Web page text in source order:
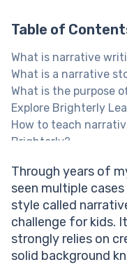
Table of
What is narrative
What is a narrative
What is the purpose
Explore Brighterly
How to teach
Brighterly?
Help your child
Types of narrative
Writing a narrative
Writing narratives
What is a narrative
Writing a personal
Through years of
seen multiple
style called
challenge for kids.
strongly relies on
solid background